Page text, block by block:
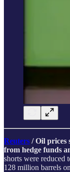
Reuters / Oil prices
from hedge funds
shorts were
128 million barrels